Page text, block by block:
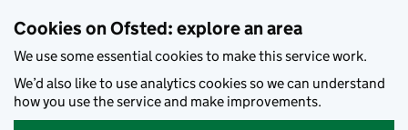
Cookies on Ofsted: explore an area
We use some essential cookies to make this service work.
We’d also like to use analytics cookies so we can understand
how you use the service and make improvements.